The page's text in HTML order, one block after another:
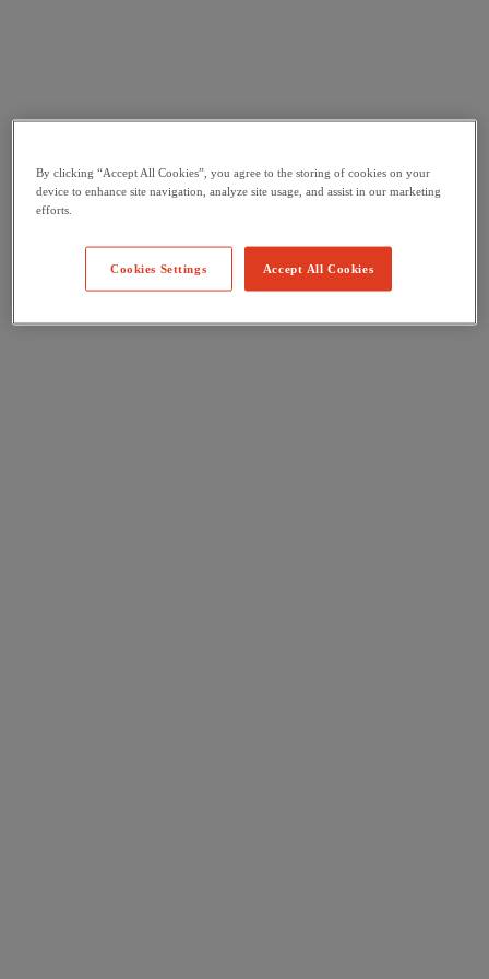
By clicking “Accept All Cookies”, you agree to the storing of cookies on your
device to enhance site navigation, analyze site usage, and assist in our marketing
efforts.
Accept All Cookies
Cookies Settings